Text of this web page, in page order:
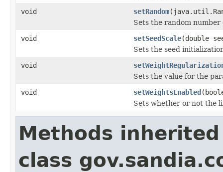
void
setRandom
Sets the random
void
setSeedScale(double
Sets the seed
void
Sets the value for the
void
setWeightsEnabled
Sets whether or not the
Methods
class